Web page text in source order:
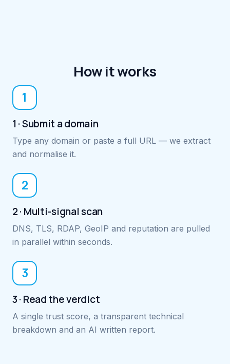
How it works
1
1 · Submit a domain
Type any domain or paste a full URL — we extract
and normalise it.
2
2 · Multi-signal scan
DNS, TLS, RDAP, GeoIP and reputation are pulled
in parallel within seconds.
3
3 · Read the verdict
A single trust score, a transparent technical
breakdown and an AI written report.